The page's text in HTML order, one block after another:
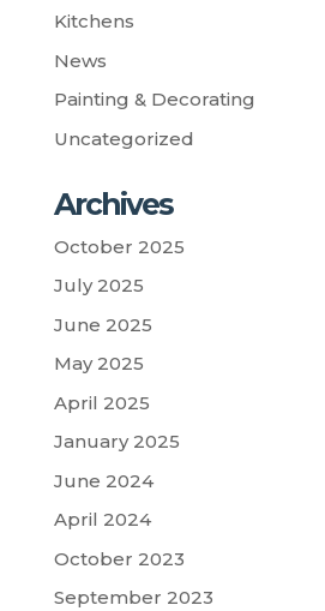
Kitchens
News
Painting & Decorating
Uncategorized
Archives
October 2025
July 2025
June 2025
May 2025
April 2025
January 2025
June 2024
April 2024
October 2023
September 2023